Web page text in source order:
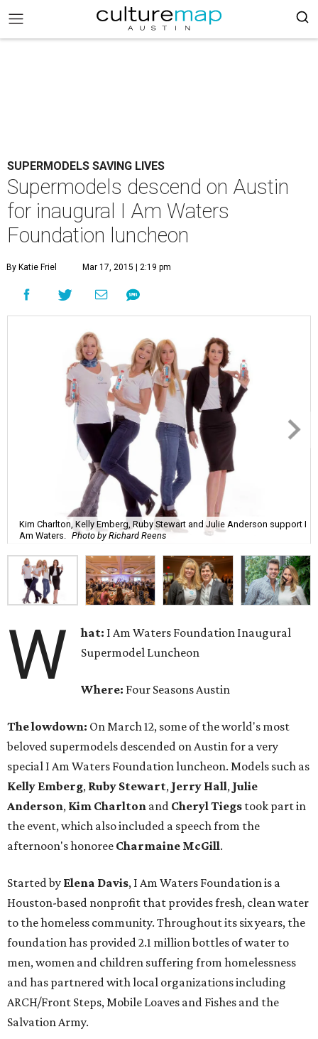
SUPERMODELS SAVING LIVES
Supermodels descend on Austin
for inaugural I Am Waters
Foundation luncheon
By Katie Friel Mar 17, 2015 | 2:19 pm
Kim Charlton, Kelly Emberg, Ruby Stewart and Julie Anderson support I
Am Waters.
Photo by Richard Reens
W hat: I Am Waters Foundation Inaugural
Supermodel Luncheon
Where: Four Seasons Austin
The lowdown: On March 12, some of the world's most
beloved supermodels descended on Austin for a very
special I Am Waters Foundation luncheon. Models such as
Kelly Emberg, Ruby Stewart, Jerry Hall, Julie
Anderson, Kim Charlton and CherylTiegs took part in
the event, which also included a speech from the
afternoon's honoree Charmaine McGill.
Started by Elena Davis, I Am Waters Foundation is a
Houston-based nonprofit that provides fresh, clean water
to the homeless community. Throughout its six years, the
foundation has provided 2.1 million bottles of water to
men, women and children suffering from homelessness
and has partnered with local organizations including
ARCH/Front Steps, Mobile Loaves and Fishes and the
Salvation Army.